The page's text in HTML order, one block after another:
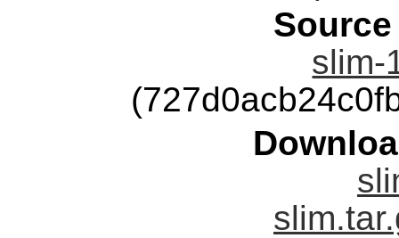
slim-